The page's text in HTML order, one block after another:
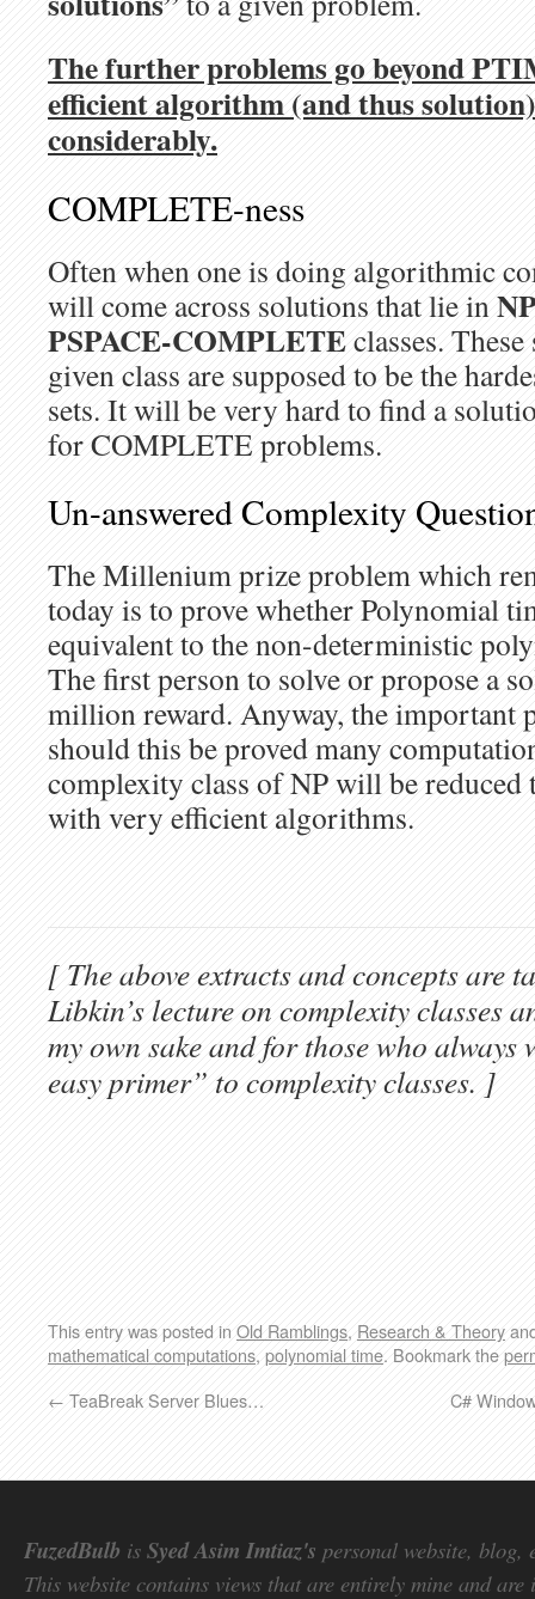
The further problems go beyond
efficient algorithm (and thus
considerably.
COMPLETE-ness
Often when one is doing algorithmic
will come across solutions that lie in
PSPACE-COMPLETEclasses.
given class are supposed to be the
sets. It will be very hard to find a
for COMPLETE problems.
Un-answered Complexity
The Millenium prize problem which
today is to prove whether Polynomial
equivalent to the non-deterministic
The first person to solve or propose a
million reward. Anyway, the important
should this be proved many
complexity class of NP will be reduced
with very efficient algorithms.
[ The above extracts and concepts are
Libkin’s lecture on complexity classes
my own sake and for those who always
easy primer” to complexity classes. ]
This entry was posted in Old Ramblings, Research & Theory
mathematical computations, polynomial time. Bookmark the
← TeaBreak Server Blues… C#
FuzedBulb is Syed Asim Imtiaz's personal website, blog,
This website contains views that are entirely mine and